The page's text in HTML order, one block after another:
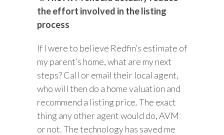
the effort involved in the listing
process
If I were to believe Redfin’s estimate of
my parent’s home, what are my next
steps? Call or email their local agent,
who will then do a home valuation and
recommend a listing price. The exact
thing any other agent would do, AVM
or not. The technology has saved me